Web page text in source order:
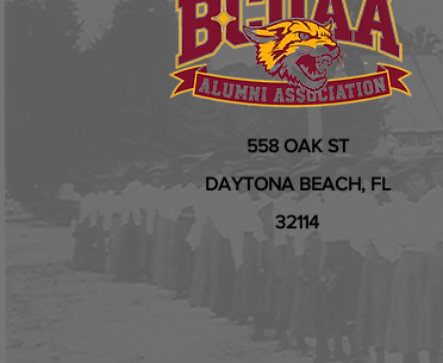
558 OAK ST
DAYTONA BEACH, FL
32114